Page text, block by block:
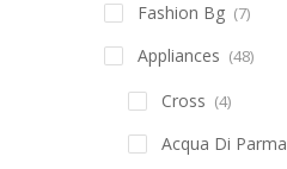
Fashion Bg (7)
Appliances (48)
Cross (4)
Acqua Di Parma